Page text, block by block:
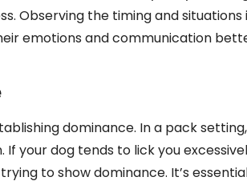
Observing the timing and situations
emotions and communication
dominance. In a pack setting,
your dog tends to lick you
to show dominance. It’s